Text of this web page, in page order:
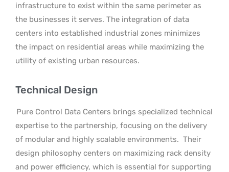
infrastructure to exist within the same perimeter as
the businesses it serves. The integration of data
centers into established industrial zones minimizes
the impact on residential areas while maximizing the
utility of existing urban resources.
Technical Design
Pure Control Data Centers brings specialized technical
expertise to the partnership, focusing on the delivery
of modular and highly scalable environments. Their
design philosophy centers on maximizing rack density
and power efficiency, which is essential for supporting